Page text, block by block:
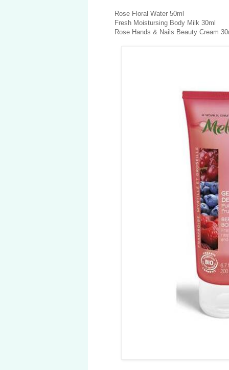
Rose Floral Water 50ml
Fresh Moistursing Body Milk 30ml
Rose Hands & Nails Beauty Cream